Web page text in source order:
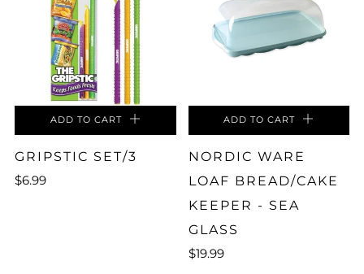
ADD TO CART
GRIPSTIC SET/3
$6.99
ADD TO CART
NORDIC WARE
LOAF BREAD/CAKE
KEEPER - SEA
GLASS
$19.99